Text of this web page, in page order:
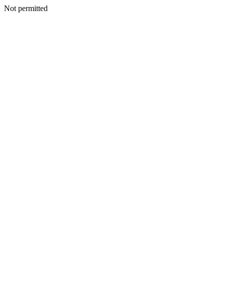
Not permitted